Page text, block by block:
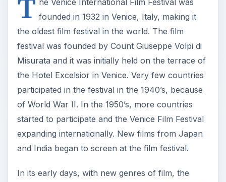
T he Venice International Film Festival was
founded in 1932 in Venice, Italy, making it
the oldest film festival in the world. The film
festival was founded by Count Giuseppe Volpi di
Misurata and it was initially held on the terrace of
the Hotel Excelsior in Venice. Very few countries
participated in the festival in the 1940’s, because
of World War II. In the 1950’s, more countries
started to participate and the Venice Film Festival
expanding internationally. New films from Japan
and India began to screen at the film festival.
In its early days, with new genres of film, the